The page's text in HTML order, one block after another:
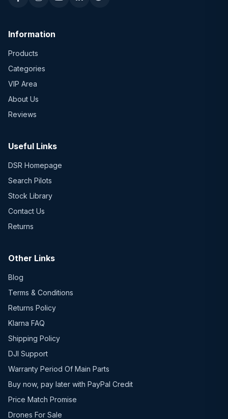
Information
Products
Categories
VIP Area
About Us
Reviews
Useful Links
DSR Homepage
Search Pilots
Stock Library
Contact Us
Returns
Other Links
Blog
Terms & Conditions
Returns Policy
Klarna FAQ
Shipping Policy
DJI Support
Warranty Period Of Main Parts
Buy now, pay later with PayPal Credit
Price Match Promise
Drones For Sale